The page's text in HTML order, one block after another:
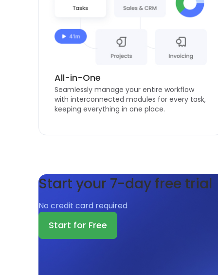
All-in-One
Seamlessly manage your entire workflow
with interconnected modules for every task,
keeping everything in one place.
Start your 7-day free trial
No credit card required
Start for Free